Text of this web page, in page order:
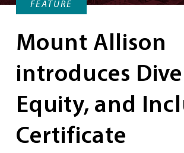
FEATURE
Mount Allison
introduces
Equity, and
Certificate